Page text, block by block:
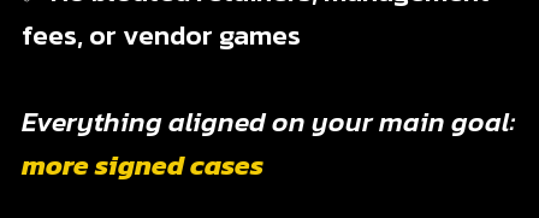
fees, or vendor games
Everything aligned on your main goal:
more signed cases